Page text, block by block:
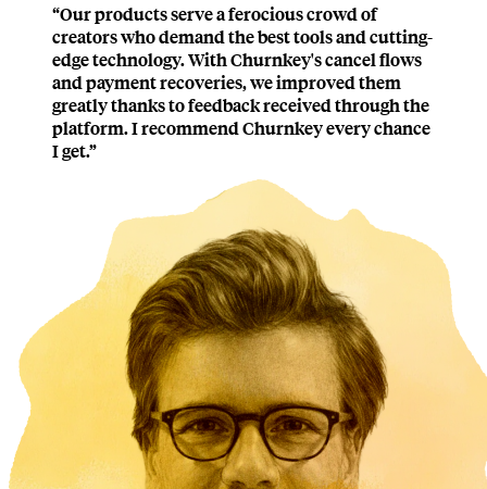
“Our products serve a ferocious crowd of
creators who demand the best tools and cutting-
edge technology. With Churnkey's cancel flows
and payment recoveries,we improved them
greatlythanks to feedback received through the
platform.I recommend Churnkey every chance
I get.”